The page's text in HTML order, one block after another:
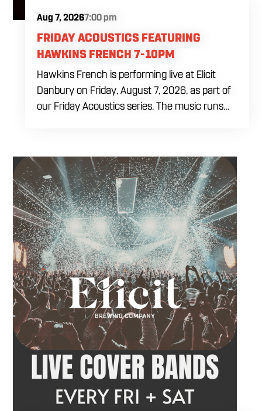
Aug 7, 20267:00 pm
FRIDAY ACOUSTICS FEATURING
HAWKINS FRENCH 7-10PM
Hawkins French is performing live at Elicit
Danbury on Friday, August 7, 2026, as part of
our Friday Acoustics series. The music runs
Come by after work, order dinner and enjoy a
craft beer, cocktail or frozen drink while
Hawkins French performs. Whether you are
meeting friends or looking for live music in
Danbury, Friday Acoustics is an easy way to
settle into the weekend.